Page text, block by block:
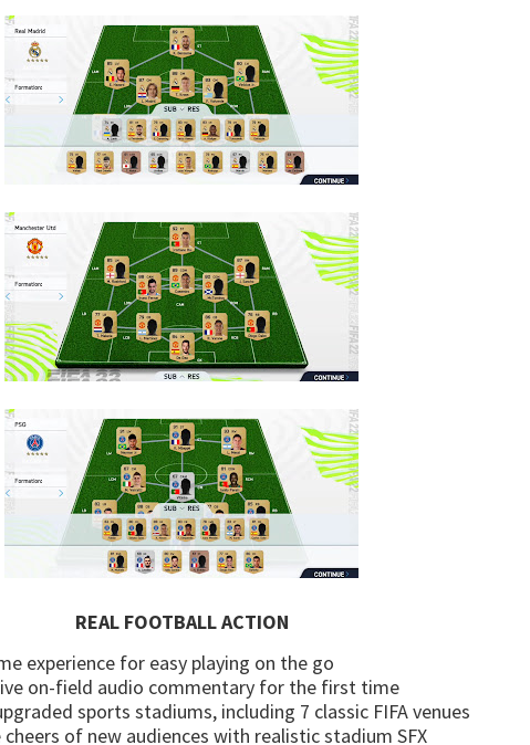
REAL FOOTBALL ACTION
experience for easy playing on the go
on-field audio commentary for the first time
sports stadiums, including 7 classic FIFA venues
of new audiences with realistic stadium SFX